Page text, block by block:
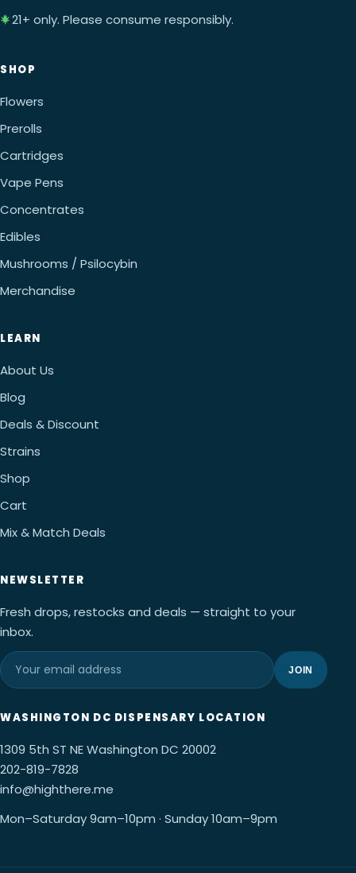
21+ only. Please consume responsibly.
SHOP
Flowers
Prerolls
Cartridges
Vape Pens
Concentrates
Edibles
Mushrooms / Psilocybin
Merchandise
LEARN
About Us
Blog
Deals & Discount
Strains
Shop
Cart
Mix & Match Deals
NEWSLETTER
Fresh drops, restocks and deals — straight to your
inbox.
JOIN
WASHINGTON DC DISPENSARY LOCATION
1309 5th ST NE Washington DC 20002
202-819-7828
info@highthere.me
Mon–Saturday 9am–10pm · Sunday 10am–9pm